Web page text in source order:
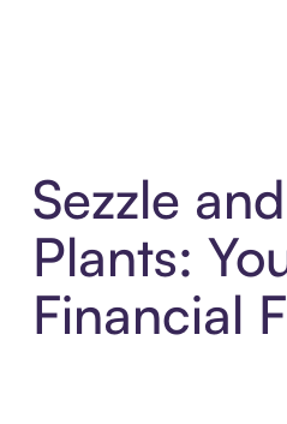
Sezzle
Plants:
Financial